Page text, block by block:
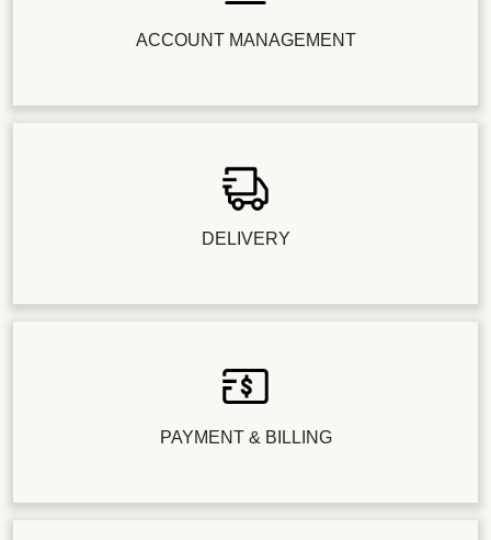
ACCOUNT MANAGEMENT
DELIVERY
PAYMENT & BILLING